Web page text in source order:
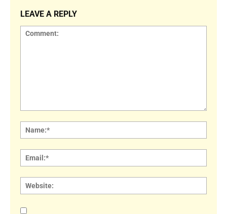
LEAVE A REPLY